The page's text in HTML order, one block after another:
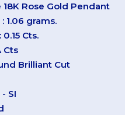
Rose Gold Pendant
1.06 grams.
Cts.
Cts
Brilliant Cut
SI